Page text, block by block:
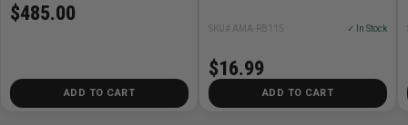
$485.00
ADD TO CART
SKU# AMA-RB115 ✓ In Stock
$16.99
ADD TO CART